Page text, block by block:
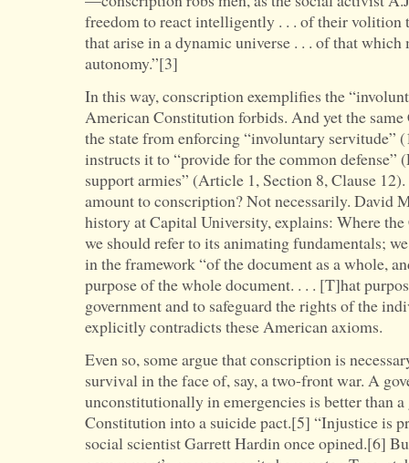
freedom to react intelligently . . . of their volition
that arise in a dynamic universe . . . of that
autonomy.”[3]
In this way, conscription exemplifies the
American Constitution forbids. And yet the
the state from enforcing “involuntary servitude”
instructs it to “provide for the common defense”
support armies” (Article 1, Section 8, Clause
amount to conscription? Not necessarily. David
history at Capital University, explains: Where
we should refer to its animating fundamentals;
in the framework “of the document as a whole,
purpose of the whole document. . . . [T]hat
government and to safeguard the rights of the
explicitly contradicts these American axioms.
Even so, some argue that conscription is
survival in the face of, say, a two-front war. A
unconstitutionally in emergencies is better than a
Constitution into a suicide pact.[5] “Injustice is
social scientist Garrett Hardin once opined.[6]